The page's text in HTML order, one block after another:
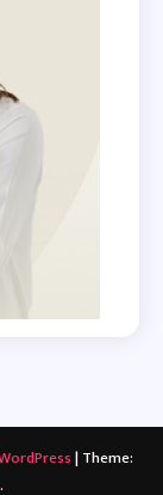
|Theme:
.